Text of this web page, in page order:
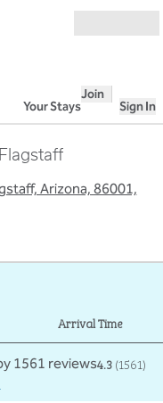
Your Stays
Join
Sign In
Arizona, 86001,
Arrival Time
4.3 (1561)